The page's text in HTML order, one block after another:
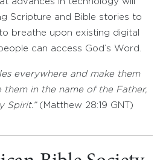
Scripture and Bible stories to
breathe upon existing digital
can access God’s Word.
everywhere and make them
them in the name of the Father,
Spirit.” (Matthew 28:19 GNT)